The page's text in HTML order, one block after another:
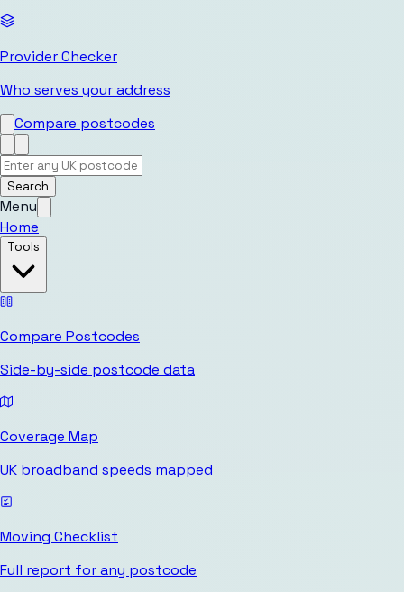
Provider Checker
Who serves your address
Compare postcodes
Search
Menu
Home
Tools
Compare Postcodes
Side-by-side postcode data
Coverage Map
UK broadband speeds mapped
Moving Checklist
Full report for any postcode